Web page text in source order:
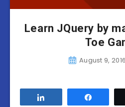
Learn JQuery by
Toe
August 9, 2016